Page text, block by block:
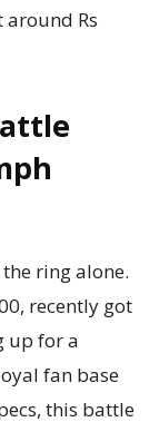
Rs
ring alone.
recently got
up for a
fan base
this battle